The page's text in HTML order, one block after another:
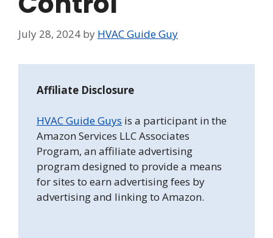
July 28, 2024 by HVAC Guide Guy
Affiliate Disclosure
HVAC Guide Guys is a participant in the
Amazon Services LLC Associates
Program, an affiliate advertising
program designed to provide a means
for sites to earn advertising fees by
advertising and linking to Amazon.